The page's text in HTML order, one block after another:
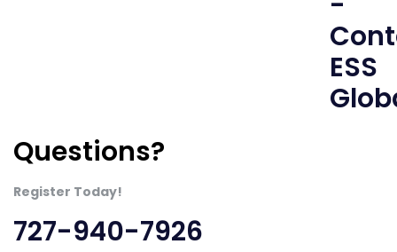
Questions?
Register Today!
727-940-7926